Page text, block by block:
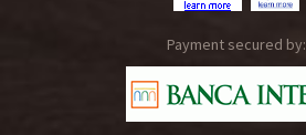
Payment secured by: